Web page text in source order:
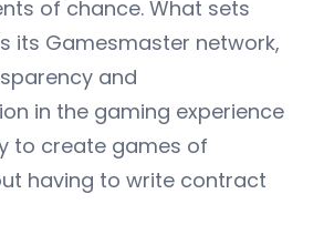
of chance. What sets
its Gamesmaster network,
and
in the gaming experience
to create games of
having to write contract